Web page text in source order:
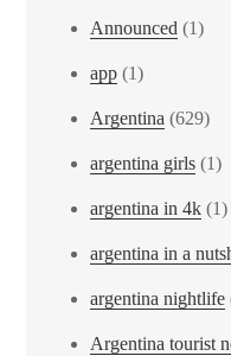
Announced (1)
app (1)
Argentina (629)
argentina girls (1)
argentina in 4k (1)
argentina in a
argentina nightlife
Argentina tourist